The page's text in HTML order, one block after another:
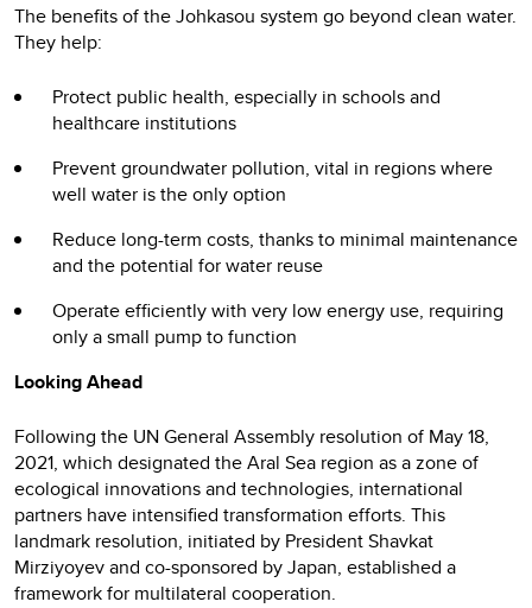
The benefits of the Johkasou system go beyond clean water.
They help:
Protect public health, especially in schools and
healthcare institutions
Prevent groundwater pollution, vital in regions where
well water is the only option
Reduce long-term costs, thanks to minimal maintenance
and the potential for water reuse
Operate efficiently with very low energy use, requiring
only a small pump to function
Looking Ahead
Following the UN General Assembly resolution of May 18,
2021, which designated the Aral Sea region as a zone of
ecological innovations and technologies, international
partners have intensified transformation efforts. This
landmark resolution, initiated by President Shavkat
Mirziyoyev and co-sponsored by Japan, established a
framework for multilateral cooperation.